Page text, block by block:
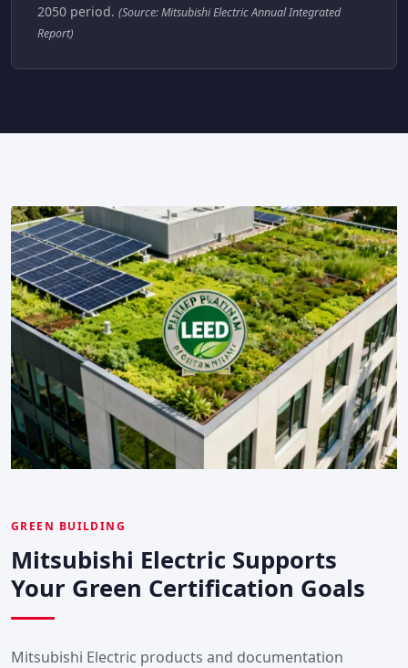
2050 period. (Source: Mitsubishi Electric Annual Integrated
Report)
GREEN BUILDING
Mitsubishi Electric Supports
Your Green Certification Goals
Mitsubishi Electric products and documentation